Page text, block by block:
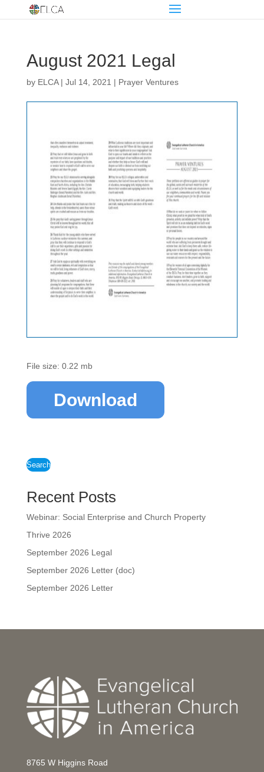
August 2021 Legal
by ELCA| Jul 14, 2021 | Prayer Ventures
File size: 0.22 mb
Download
Search
Recent Posts
Webinar: Social Enterprise and Church Property
Thrive 2026
September 2026 Legal
September 2026 Letter (doc)
September 2026 Letter
8765 W Higgins Road